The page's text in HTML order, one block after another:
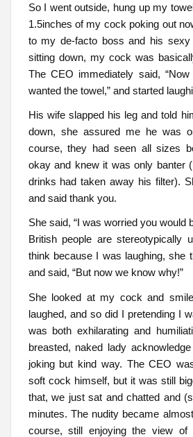
So I went outside, hung up my
1.5inches of my cock poking out
to my de-facto boss and his
sitting down, my cock was
The CEO immediately said,
wanted the towel,” and started
His wife slapped his leg and told
down, she assured me he was
course, they had seen all sizes
okay and knew it was only banter
drinks had taken away his filter).
and said thank you.
She said, “I was worried you would
British people are stereotypically
think because I was laughing, she
and said, “But now we know why!”
She looked at my cock and
laughed, and so did I pretending I
was both exhilarating and
breasted, naked lady
joking but kind way. The CEO
soft cock himself, but it was still
that, we just sat and chatted and
minutes. The nudity became
course, still enjoying the view of